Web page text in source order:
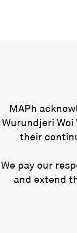
MAPh
Wurundjeri
their
We pay our
and extend